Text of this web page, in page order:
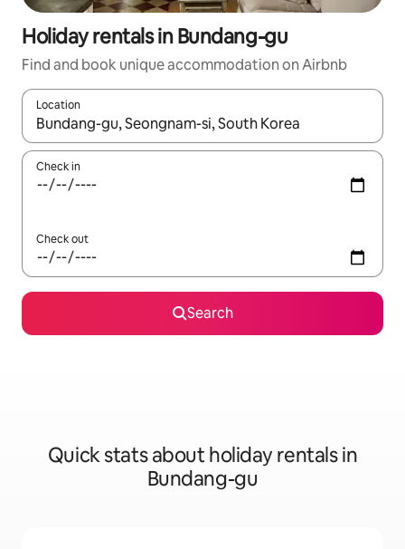
Holiday rentals in Bundang-gu
Find and book unique accommodation on Airbnb
Location
When results are available, navigate with the up and down
Check in
Check out
Search
Quick stats about holiday rentals in
Bundang-gu